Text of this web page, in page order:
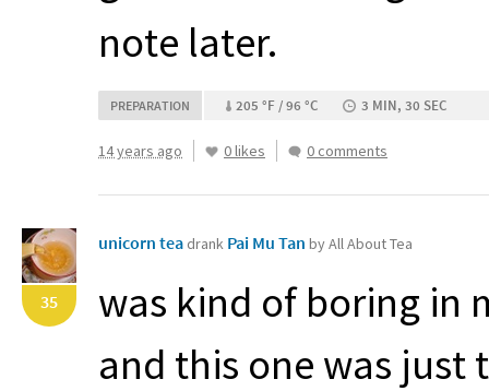
note later.
PREPARATION 205 °F / 96 °C 3 MIN, 30 SEC
14 years ago 0 likes 0 comments
35
unicorn tea drank Pai Mu Tan by All About Tea
was kind of boring in
and this one was just